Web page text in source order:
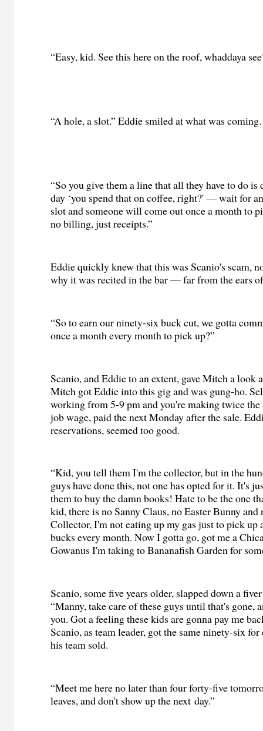
“Easy, kid. See this here on the roof, whaddaya
“A hole, a slot.” Eddie smiled at what was coming.
“So you give them a line that all they have to do is
day ‘you spend that on coffee, right?' — wait for
slot and someone will come out once a month to
no billing, just receipts.”
Eddie quickly knew that this was Scanio's scam,
why it was recited in the bar — far from the ears
“So to earn our ninety-six buck cut, we gotta
once a month every month to pick up?”
Scanio, and Eddie to an extent, gave Mitch a look
Mitch got Eddie into this gig and was gung-ho.
working from 5-9 pm and you're making twice the
job wage, paid the next Monday after the sale.
reservations, seemed too good.
“Kid, you tell them I'm the collector, but in the
guys have done this, not one has opted for it. It's
them to buy the damn books! Hate to be the one
kid, there is no Sanny Claus, no Easter Bunny
Collector, I'm not eating up my gas just to pick up
bucks every month. Now I gotta go, got me a
Gowanus I'm taking to Bananafish Garden for
Scanio, some five years older, slapped down a
“Manny, take care of these guys until that's gone,
you. Got a feeling these kids are gonna pay me
Scanio, as team leader, got the same ninety-six for
his team sold.
“Meet me here no later than four forty-five
leaves, and don't show up the next day.”